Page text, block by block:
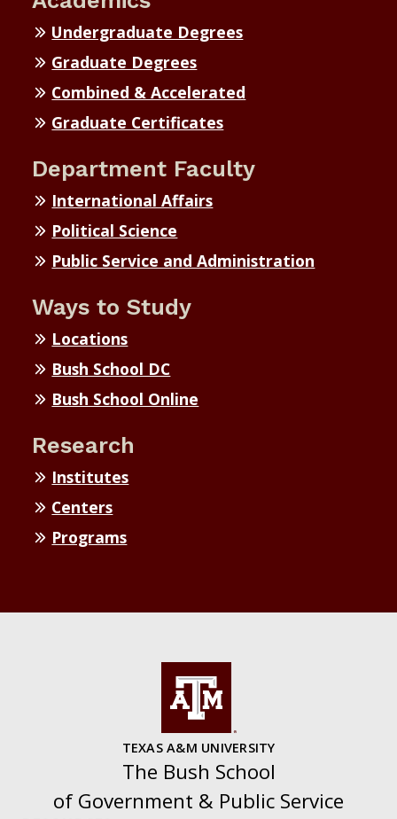
Undergraduate Degrees
Graduate Degrees
Combined & Accelerated
Graduate Certificates
Department Faculty
International Affairs
Political Science
Public Service and Administration
Ways to Study
Locations
Bush School DC
Bush School Online
Research
Institutes
Centers
Programs
TEXAS A&M UNIVERSITY
The Bush School
of Government & Public Service